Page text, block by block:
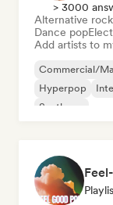
> 3000
Alternative rock
Dance pop
Add artists to
Commercial/
Hyperpop
Synthpop